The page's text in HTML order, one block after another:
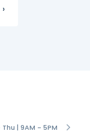
›
Thu | 9AM - 5PM